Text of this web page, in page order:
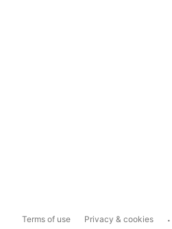
Terms of use Privacy & cookies